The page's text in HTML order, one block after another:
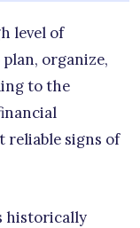
level of
organize,
to the
reliable signs of
historically